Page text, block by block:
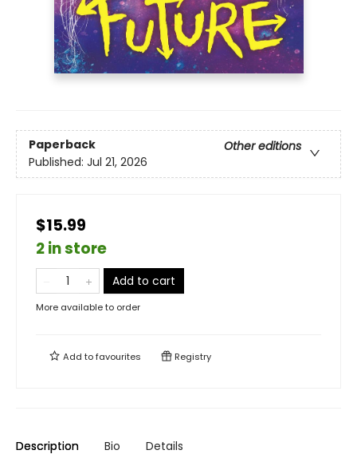
Paperback
Other editions
Published: Jul 21, 2026
$15.99
2 in store
Add to cart
More available to order
Add tofavourites Registry
Description Bio Details